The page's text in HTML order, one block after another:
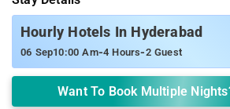
Hourly Hotels In Hyderabad
06 Sep10:00 Am-4 Hours-2 Guest
Want To Book Multiple